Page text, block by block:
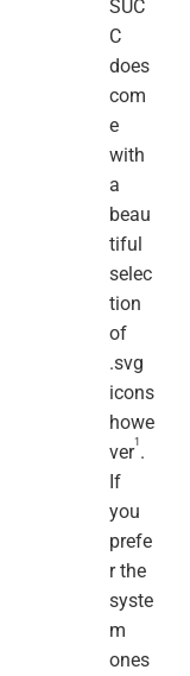
SUC
C
does
com
e
with
a
beau
tiful
selec
tion
of
.svg
icons
howe
ver1 .
If
you
prefe
r the
syste
m
ones